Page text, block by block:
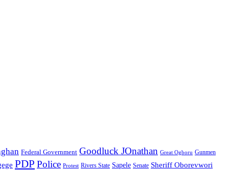
Federal Government Goodluck JOnathan Great Ogboru Gunmen
PDP Police Protest Rivers State Sapele Senate Sheriff Oborevwori